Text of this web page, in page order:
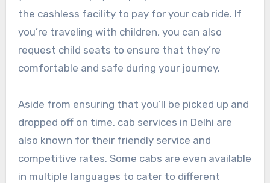
the cashless facility to pay for your cab ride. If
you’re traveling with children, you can also
request child seats to ensure that they’re
comfortable and safe during your journey.
Aside from ensuring that you’ll be picked up and
dropped off on time, cab services in Delhi are
also known for their friendly service and
competitive rates. Some cabs are even available
in multiple languages to cater to different